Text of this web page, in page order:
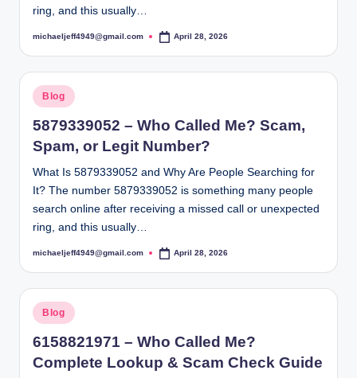
ring, and this usually…
Posted
michaeljeff4949@gmail.com April 28, 2026
Posted
in
Blog
5879339052 – Who Called Me? Scam,
Spam, or Legit Number?
What Is 5879339052 and Why Are People Searching for
It? The number 5879339052 is something many people
search online after receiving a missed call or unexpected
ring, and this usually…
Posted
michaeljeff4949@gmail.com April 28, 2026
Posted
in
Blog
6158821971 – Who Called Me?
Complete Lookup & Scam Check Guide